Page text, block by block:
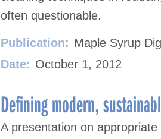
often questionable.
Publication: Maple Syrup
Date: October 1, 2012
Defining modern,
A presentation on